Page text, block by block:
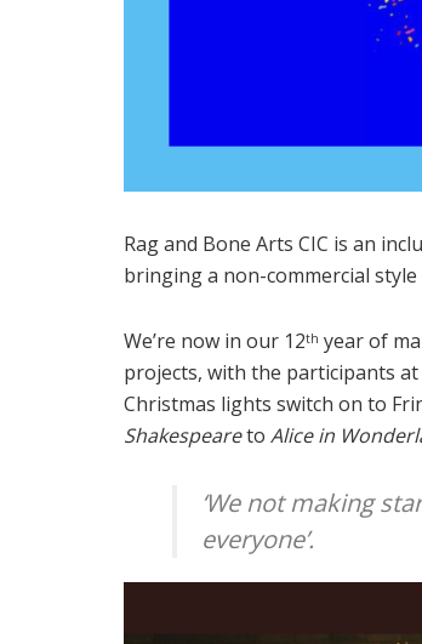
Rag and Bone Arts CIC is an
bringing a non-commercial
We’re now in our 12th year of
projects, with the participants
Christmas lights switch on to
Shakespeareto Alice in
‘We not making
everyone’.